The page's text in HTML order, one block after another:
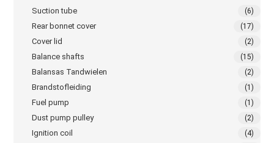
Suction tube (6)
Rear bonnet cover (17)
Cover lid (2)
Balance shafts (15)
Balansas Tandwielen (2)
Brandstofleiding (1)
Fuel pump (1)
Dust pump pulley (2)
Ignition coil (4)